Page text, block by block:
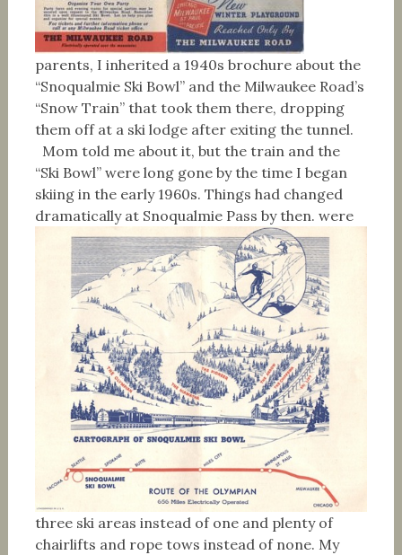
parents, I inherited a 1940s brochure about the
“Snoqualmie Ski Bowl” and the Milwaukee Road’s
“Snow Train” that took them there, dropping
them off at a ski lodge after exiting the tunnel.
Mom told me about it, but the train and the
“Ski Bowl” were long gone by the time I began
skiing in the early 1960s. Things had changed
dramatically at Snoqualmie Pass by then. were
three ski areas instead of one and plenty of
chairlifts and rope tows instead of none. My